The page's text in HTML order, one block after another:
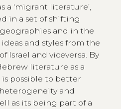
a ‘migrant literature’,
in a set of shifting
and in the
and styles from the
Israel and viceversa. By
literature as a
is possible to better
and
as its being part of a